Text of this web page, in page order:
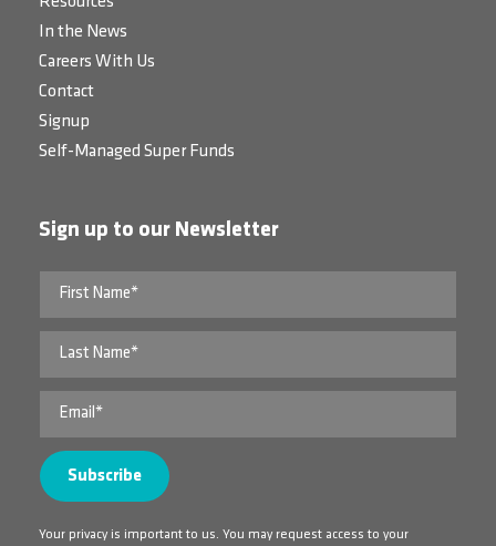
In the News
Careers With Us
Contact
Signup
Self-Managed Super Funds
Sign up to our Newsletter
Your privacy is important to us. You may request access to your